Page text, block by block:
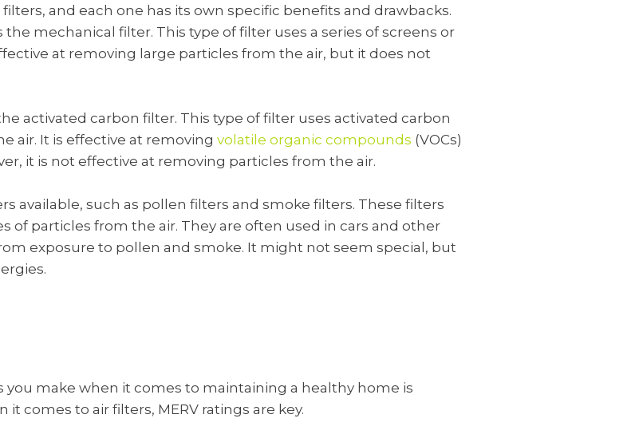
and each one has its own specific benefits and drawbacks.
mechanical filter. This type of filter uses a series of screens or
at removing large particles from the air, but it does not
activated carbon filter. This type of filter uses activated carbon
air. It is effective at removing volatile organic compounds (VOCs)
it is not effective at removing particles from the air.
available, such as pollen filters and smoke filters. These filters
of particles from the air. They are often used in cars and other
exposure to pollen and smoke. It might not seem special, but
make when it comes to maintaining a healthy home is
comes to air filters, MERV ratings are key.